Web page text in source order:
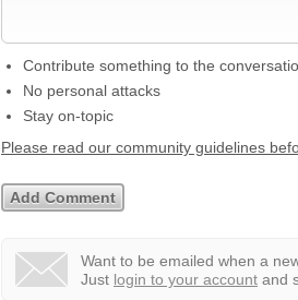
Contribute something to the
No personal attacks
Stay on-topic
Please read our community guidelines
Want to be emailed when a
Just login to your account and